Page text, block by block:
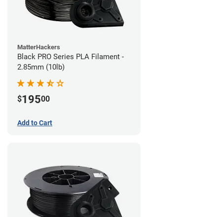
MatterHackers
Black PRO Series PLA Filament -
2.85mm (10lb)
$19500
Add to Cart